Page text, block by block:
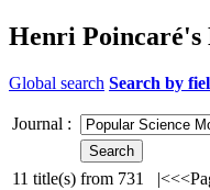
Henri
Global search Search by
Journal :
11 title(s) from 731 |<<<